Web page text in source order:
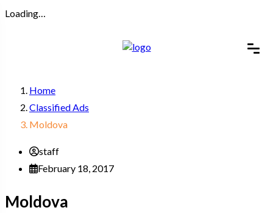
Loading…
Home
Classified Ads
Moldova
staff
February 18, 2017
Moldova